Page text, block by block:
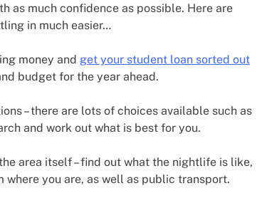
as much confidence as possible. Here are
in much easier…
money and get your student loan sorted out
budget for the year ahead.
– there are lots of choices available such as
and work out what is best for you.
area itself – find out what the nightlife is like,
you are, as well as public transport.